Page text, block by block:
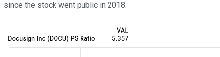
since the stock went public in 2018.